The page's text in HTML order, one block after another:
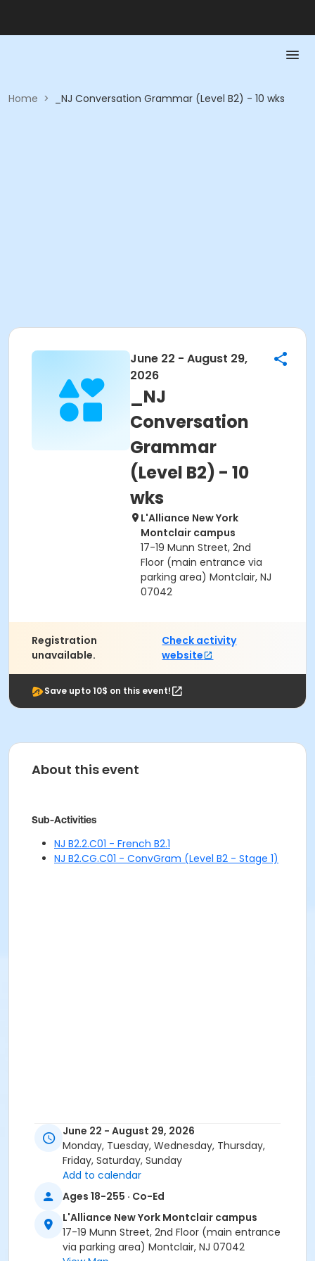
Home > _NJ Conversation Grammar (Level B2) - 10 wks
June 22 - August 29,
2026
_NJ
Conversation
Grammar
(Level B2) - 10
wks
L'Alliance New York
Montclair campus
17-19 Munn Street, 2nd
Floor (main entrance via
parking area) Montclair, NJ
07042
Registration
unavailable.
Check activity
website
Save upto 10$ on this event!
About this event
Sub-Activities
NJ B2.2.C01 - French B2.1
NJ B2.CG.C01 - ConvGram (Level B2 - Stage 1)
June 22 - August 29, 2026
Monday, Tuesday, Wednesday, Thursday,
Friday, Saturday, Sunday
Add to calendar
Ages 18-255 · Co-Ed
L'Alliance New York Montclair campus
17-19 Munn Street, 2nd Floor (main entrance
via parking area) Montclair, NJ 07042